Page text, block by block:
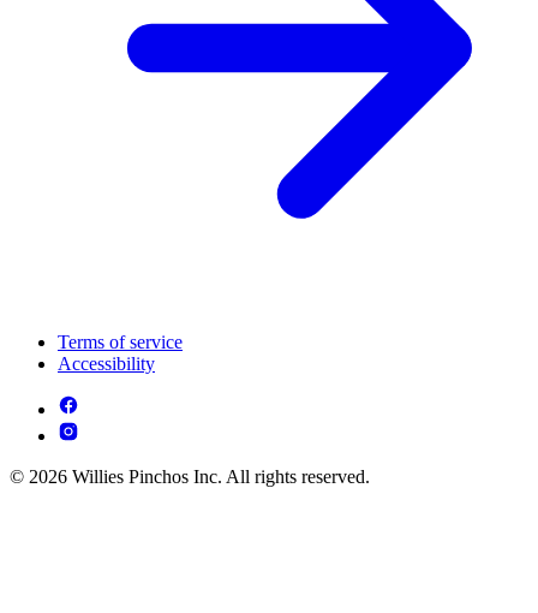
Terms of service
Accessibility
© 2026 Willies Pinchos Inc. All rights reserved.